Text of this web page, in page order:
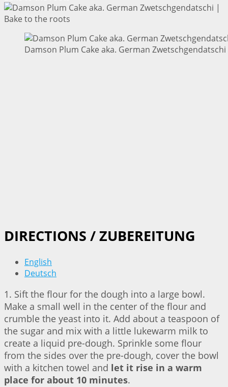
Damson Plum Cake aka. German
DIRECTIONS / ZUBEREITUNG
English
Deutsch
1. Sift the flour for the dough into a large bowl.
Make a small well in the center of the flour and
crumble the yeast into it. Add about a teaspoon of
the sugar and mix with a little lukewarm milk to
create a liquid pre-dough. Sprinkle some flour
from the sides over the pre-dough, cover the bowl
with a kitchen towel and let it rise in a warm
place for about 10 minutes.